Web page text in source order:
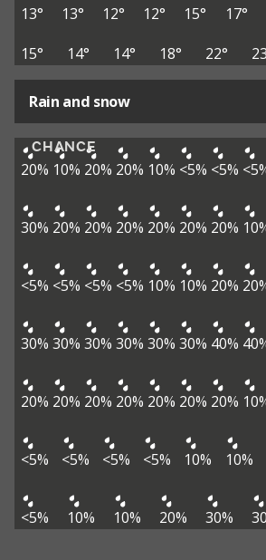
13° 13° 12° 12° 15° 17°
15°
14° 14° 18° 22°
Rain and snow
CHANCE
20% 10% 20% 20% 10% <5% <5%
30% 20% 20% 20% 20% 20% 20%
<5% <5% <5% <5% 10% 10% 20%
30% 30% 30% 30% 30% 30% 40%
20% 20% 20% 20% 20% 20% 20%
<5% <5% <5% <5% 10% 10%
<5% 10% 10% 20% 30%